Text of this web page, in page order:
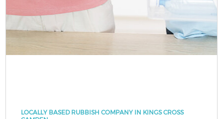
LOCALLY BASED RUBBISH COMPANY IN KINGS CROSS